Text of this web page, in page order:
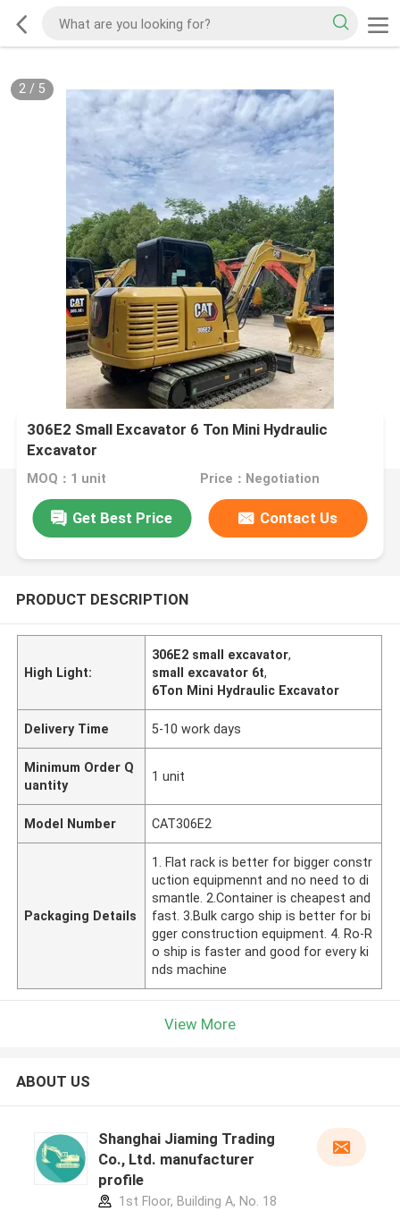
2/ 5
306E2 Small Excavator 6 Ton Mini Hydraulic
Excavator
MOQ：1 unit Price：Negotiation
Get Best Price Contact Us
PRODUCT DESCRIPTION
High Light:
306E2 small excavator,
small excavator 6t,
6Ton Mini Hydraulic Excavator
Delivery Time 5-10 work days
Minimum Order Q
uantity
1 unit
Model Number CAT306E2
Packaging Details
1. Flat rack is better for bigger constr
uction equipmennt and no need to di
smantle. 2.Container is cheapest and
fast. 3.Bulk cargo ship is better for bi
gger construction equipment. 4. Ro-R
o ship is faster and good for every ki
nds machine
View More
ABOUT US
Shanghai Jiaming Trading
Co., Ltd. manufacturer
profile
1st Floor, Building A, No. 18